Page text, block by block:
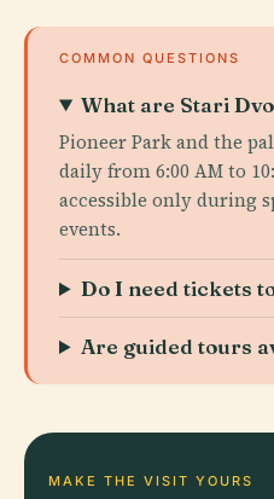
COMMON QUESTIONS
What are Stari
Pioneer Park and the
daily from 6:00 AM to
accessible only during
events.
Do I need tickets
Are guided tours
MAKE THE VISIT YOURS